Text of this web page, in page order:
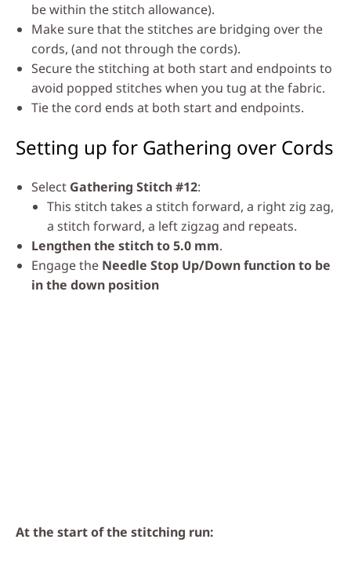
be within the stitch allowance).
Make sure that the stitches are bridging over the
cords, (and not through the cords).
Secure the stitching at both start and endpoints to
avoid popped stitches when you tug at the fabric.
Tie the cord ends at both start and endpoints.
Setting up for Gathering over Cords
Select Gathering Stitch #12:
This stitch takes a stitch forward, a right zig zag,
a stitch forward, a left zigzag and repeats.
Lengthen the stitch to 5.0 mm.
Engage the Needle Stop Up/Down function to be
in the down position
At the start of the stitching run: